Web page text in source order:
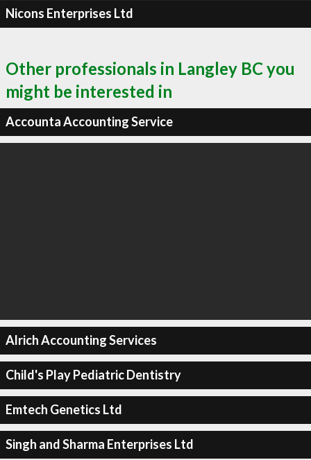
Nicons Enterprises Ltd
Other professionals in Langley BC you
might be interested in
Accounta Accounting Service
Alrich Accounting Services
Child's Play Pediatric Dentistry
Emtech Genetics Ltd
Singh and Sharma Enterprises Ltd